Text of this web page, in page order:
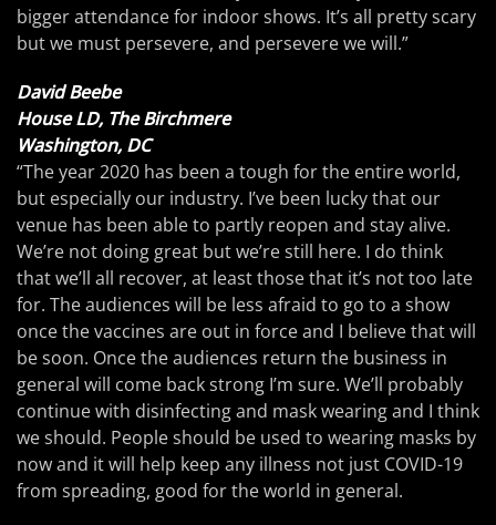
bigger attendance for indoor shows. It’s all pretty scary
but we must persevere, and persevere we will.”
David Beebe
House LD, The Birchmere
Washington, DC
“The year 2020 has been a tough for the entire world,
but especially our industry. I’ve been lucky that our
venue has been able to partly reopen and stay alive.
We’re not doing great but we’re still here. I do think
that we’ll all recover, at least those that it’s not too late
for. The audiences will be less afraid to go to a show
once the vaccines are out in force and I believe that will
be soon. Once the audiences return the business in
general will come back strong I’m sure. We’ll probably
continue with disinfecting and mask wearing and I think
we should. People should be used to wearing masks by
now and it will help keep any illness not just COVID-19
from spreading, good for the world in general.